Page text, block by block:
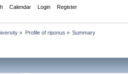
Calendar Login Register
» Profile of riponus » Summary